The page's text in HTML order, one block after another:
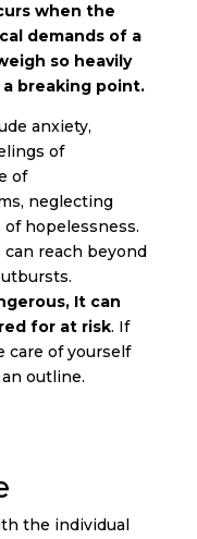
when the
demands of a
so heavily
breaking point.
anxiety,
of
of
neglecting
hopelessness.
reach beyond
It can
for at risk. If
care of yourself
outline.
the individual